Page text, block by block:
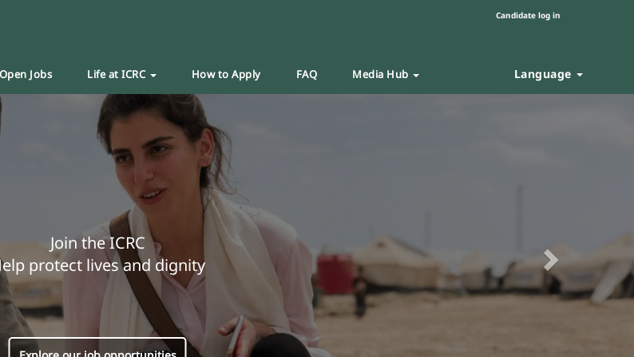
Candidate log in
Open Jobs Life at ICRC How to Apply FAQ Media Hub Language
Join the ICRC
protect lives and dignity